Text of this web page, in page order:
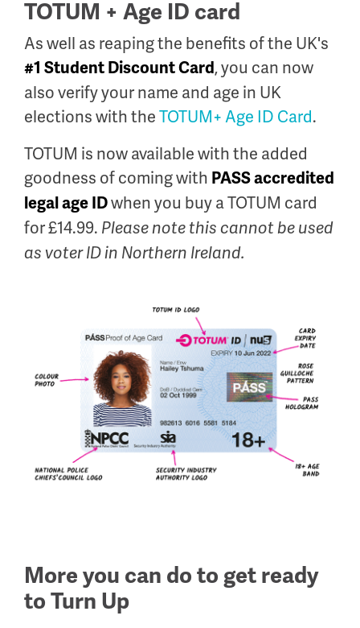
TOTUM + Age ID card
As well as reaping the benefits of the UK's
#1 Student Discount Card, you can now
also verify your name and age in UK
elections with theTOTUM+ Age ID Card.
TOTUM is now available with the added
goodness of coming with PASS accredited
legal age IDwhen you buy a TOTUM card
for £14.99. Please note this cannot be used
as voter ID in Northern Ireland.
More you can do to get ready
to Turn Up